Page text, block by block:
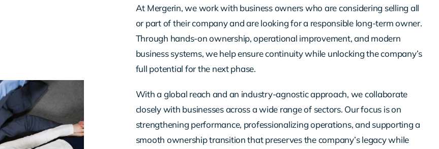
At Mergerin, we work with business owners who are considering selling all
or part of their company and are looking for a responsible long-term owner.
Through hands-on ownership, operational improvement, and modern
business systems, we help ensure continuity while unlocking the company’s
full potential for the next phase.
With a global reach and an industry-agnostic approach, we collaborate
closely with businesses across a wide range of sectors. Our focus is on
strengthening performance, professionalizing operations, and supporting a
smooth ownership transition that preserves the company’s legacy while